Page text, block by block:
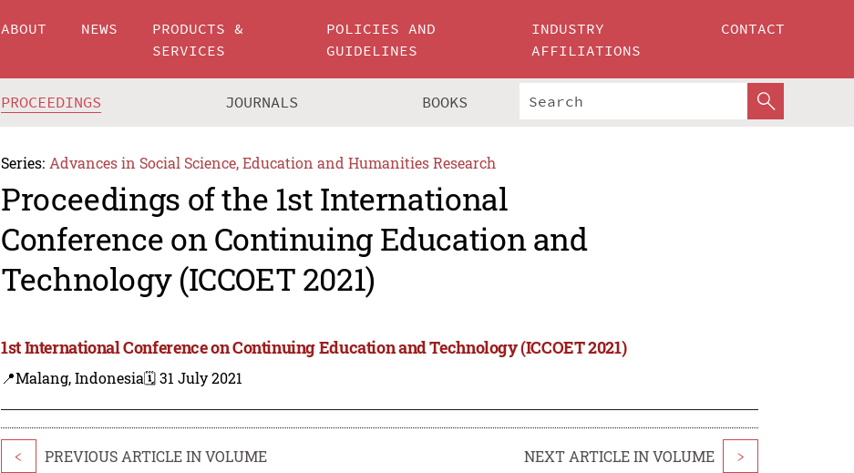
ABOUT NEWS
PRODUCTS &
SERVICES
POLICIES AND
GUIDELINES
INDUSTRY
AFFILIATIONS
CONTACT
PROCEEDINGS JOURNALS BOOKS
Series: Advances in Social Science, Education and Humanities Research
Proceedings of the 1st International
Conference on Continuing Education and
Technology (ICCOET 2021)
1st International Conference on Continuing Education and Technology (ICCOET 2021)
📍Malang, Indonesia🗓️ 31 July 2021
< PREVIOUS ARTICLE IN VOLUME NEXT ARTICLE IN VOLUME >